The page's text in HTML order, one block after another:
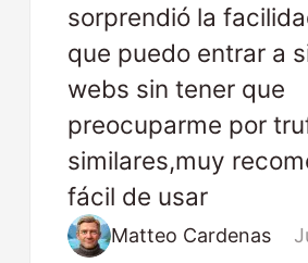
sorprendió la
que puedo entrar a
webs sin tener que
preocuparme por
similares,muy
fácil de usar
Matteo Cardenas